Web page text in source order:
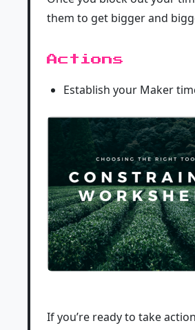
them to get bigger and
Actions
Establish your Maker
If you’re ready to take